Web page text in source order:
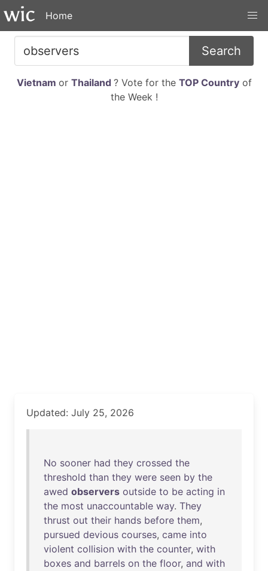
Home
Search
Vietnam or Thailand ? Vote for the TOP Countryof
the Week !
Updated: July 25, 2026
No sooner had they crossed the
threshold than they were seen by the
awed observers outside to be acting in
the most unaccountable way. They
thrust out their hands before them,
pursued devious courses, came into
violent collision with the counter, with
boxes and barrels on the floor, and with